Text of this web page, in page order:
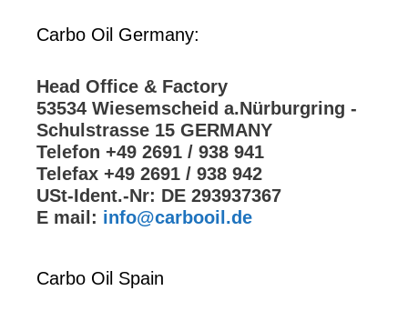
Carbo Oil Germany:
Head Office & Factory
53534 Wiesemscheid a.Nürburgring -
Schulstrasse 15 GERMANY
Telefon +49 2691 / 938 941
Telefax +49 2691 / 938 942
USt-Ident.-Nr: DE 293937367
E mail: info@carbooil.de
Carbo Oil Spain